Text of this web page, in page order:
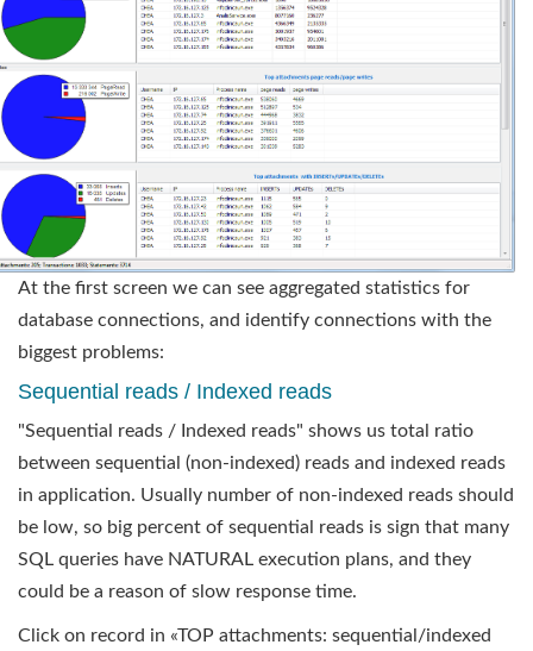
At the first screen we can see aggregated statistics for
database connections, and identify connections with the
biggest problems:
Sequential reads / Indexed reads
"Sequential reads / Indexed reads" shows us total ratio
between sequential (non-indexed) reads and indexed reads
in application. Usually number of non-indexed reads should
be low, so big percent of sequential reads is sign that many
SQL queries have NATURAL execution plans, and they
could be a reason of slow response time.
Click on record in «TOP attachments: sequential/indexed